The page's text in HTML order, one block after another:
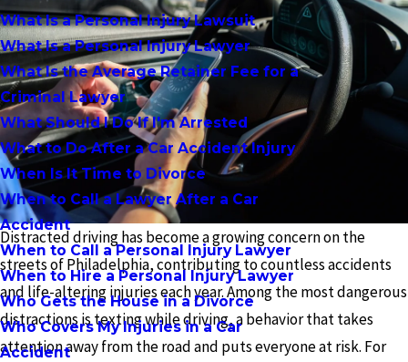
What Is a Personal Injury Lawsuit
What Is a Personal Injury Lawyer
What Is the Average Retainer Fee for a
Criminal Lawyer
What Should I Do If I'm Arrested
What to Do After a Car Accident Injury
When Is It Time to Divorce
When to Call a Lawyer After a Car
Accident
When to Call a Personal Injury Lawyer
When to Hire a Personal Injury Lawyer
Who Gets the House in a Divorce
Who Covers My Injuries in a Car
Accident
Distracted driving has become a growing concern on the
streets of Philadelphia, contributing to countless accidents
and life-altering injuries each year. Among the most dangerous
distractions is texting while driving, a behavior that takes
attention away from the road and puts everyone at risk. For